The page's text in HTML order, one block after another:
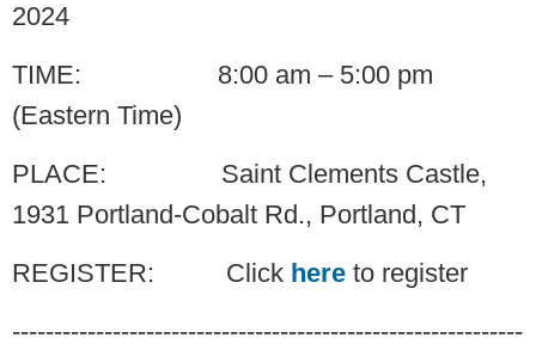
2024
TIME: 8:00 am – 5:00 pm
(Eastern Time)
PLACE: Saint Clements Castle,
1931 Portland-Cobalt Rd., Portland, CT
REGISTER: Click here to register
-------------------------------------------------------------